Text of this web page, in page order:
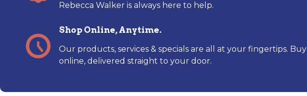
Rebecca Walker is always here to help.
Shop Online, Anytime.
Our products, services & specials are all at your fingertips. Buy
online, delivered straight to your door.